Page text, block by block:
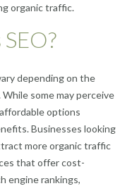
organic traffic.
depending on the
some may perceive
options
Businesses looking
more organic traffic
that offer cost-
engine rankings,